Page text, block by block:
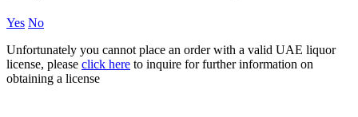
Yes No
Unfortunately you cannot place an order with a valid UAE liquor
license, please click here to inquire for further information on
obtaining a license